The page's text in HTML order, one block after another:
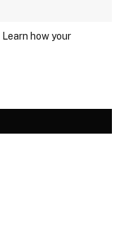
Learn how your